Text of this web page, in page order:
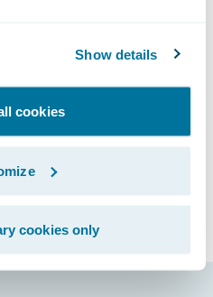
Show details
cookies
cookies only
Finextraarticle.